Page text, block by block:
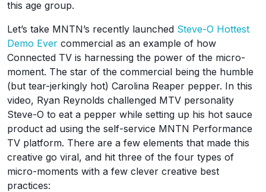
this age group.
Let’s take MNTN’s recently launched Steve-O Hottest
Demo Ever commercial as an example of how
Connected TV is harnessing the power of the micro-
moment. The star of the commercial being the humble
(but tear-jerkingly hot) Carolina Reaper pepper. In this
video, Ryan Reynolds challenged MTV personality
Steve-O to eat a pepper while setting up his hot sauce
product ad using the self-service MNTN Performance
TV platform. There are a few elements that made this
creative go viral, and hit three of the four types of
micro-moments with a few clever creative best
practices: